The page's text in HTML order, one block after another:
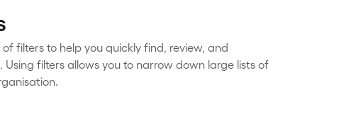
filters to help you quickly find, review, and
filters allows you to narrow down large lists of